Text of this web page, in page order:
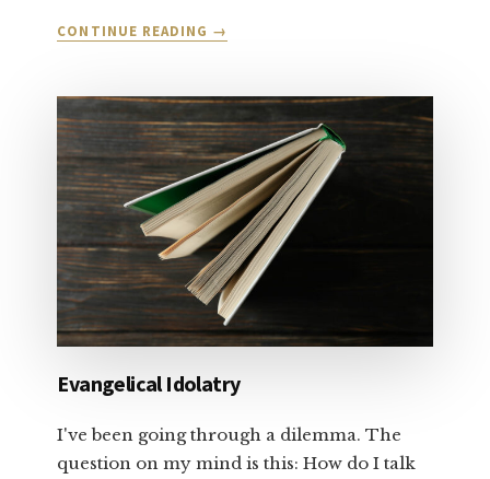
CONTINUE READING ABOUT
ABOUT
SALVATION
AND
FORGIVENESS:
PART
1
→
Evangelical Idolatry
I've been going through a dilemma. The
question on my mind is this: How do I talk